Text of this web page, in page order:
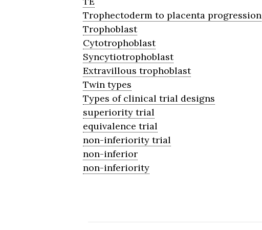
Trophectoderm to placenta progression
Trophoblast
Cytotrophoblast
Syncytiotrophoblast
Extravillous trophoblast
Twin types
Types of clinical trial designs
superiority trial
equivalence trial
non-inferiority trial
non-inferior
non-inferiority